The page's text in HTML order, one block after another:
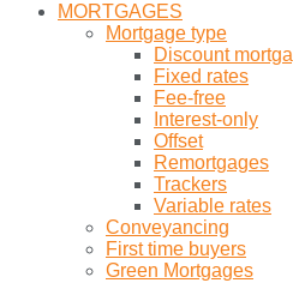
MORTGAGES
Mortgage type
Discount
Fixed rates
Fee-free
Interest-only
Offset
Remortgages
Trackers
Variable rates
Conveyancing
First time buyers
Green Mortgages